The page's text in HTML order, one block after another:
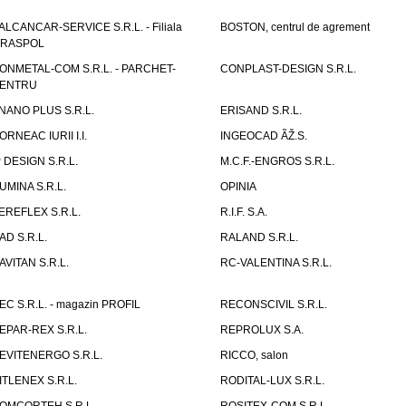
SERVICE S.R.L. - Filiala
BOSTON, centrul de agrement
COM S.R.L. - PARCHET-
CONPLAST-DESIGN S.R.L.
PLUS S.R.L.
ERISAND S.R.L.
IURII I.I.
INGEOCAD ÃŽ.S.
DESIGN S.R.L.
M.C.F.-ENGROS S.R.L.
S.R.L.
OPINIA
S.R.L.
R.I.F. S.A.
S.R.L.
RALAND S.R.L.
S.R.L.
RC-VALENTINA S.R.L.
S.R.L. - magazin PROFIL
RECONSCIVIL S.R.L.
REX S.R.L.
REPROLUX S.A.
S.R.L.
RICCO, salon
S.R.L.
RODITAL-LUX S.R.L.